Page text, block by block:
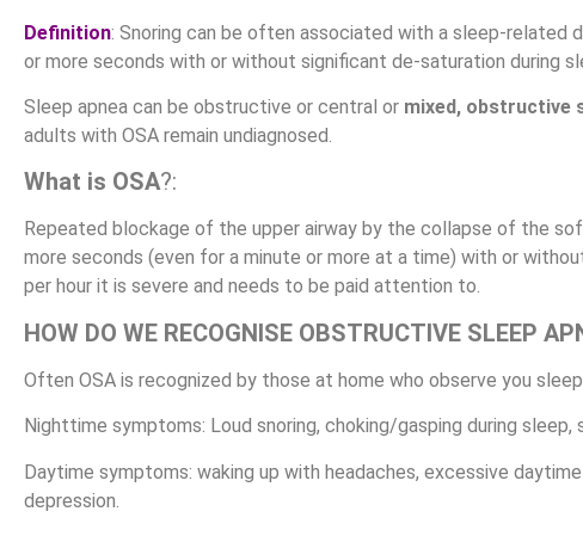
Definition: Snoring can be often associated with a sleep-related
or more seconds with or without significant de-saturation during
Sleep apnea can be obstructive or central or mixed, obstructive
adults with OSA remain undiagnosed.
What is OSA?:
Repeated blockage of the upper airway by the collapse of the
more seconds (even for a minute or more at a time) with or
per hour it is severe and needs to be paid attention to.
HOW DO WE RECOGNISE OBSTRUCTIVE SLEEP
Often OSA is recognized by those at home who observe you
Nighttime symptoms: Loud snoring, choking/gasping during
Daytime symptoms: waking up with headaches, excessive
depression.